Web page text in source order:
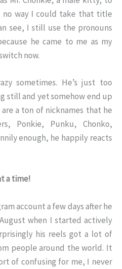
no way I could take that title
see, I still use the pronouns
he came to me as my
now.
sometimes. He’s just too
still and yet somehow end up
a ton of nicknames that he
Ponkie, Punku, Chonko,
enough, he happily reacts
a time!
account a few days after he
when I started actively
his reels got a lot of
people around the world. It
of confusing for me, I never